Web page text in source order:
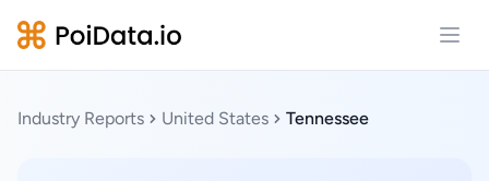
Industry Reports United States Tennessee